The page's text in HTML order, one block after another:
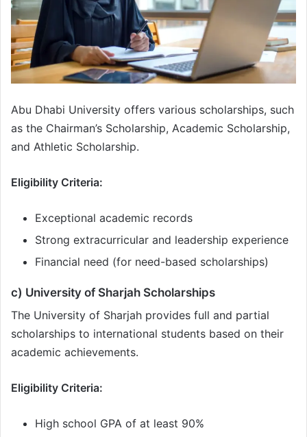
Abu Dhabi University offers various scholarships, such
as the Chairman’s Scholarship, Academic Scholarship,
and Athletic Scholarship.
Eligibility Criteria:
Exceptional academic records
Strong extracurricular and leadership experience
Financial need (for need-based scholarships)
c) University of Sharjah Scholarships
The University of Sharjah provides full and partial
scholarships to international students based on their
academic achievements.
Eligibility Criteria:
High school GPA of at least 90%